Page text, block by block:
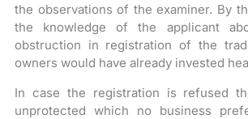
the observations of the examiner. By
the knowledge of the applicant
obstruction in registration of the
owners would have already invested
In case the registration is refused
unprotected which no business